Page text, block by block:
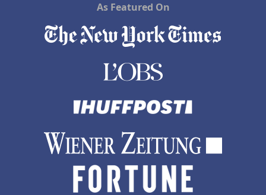
As Featured On